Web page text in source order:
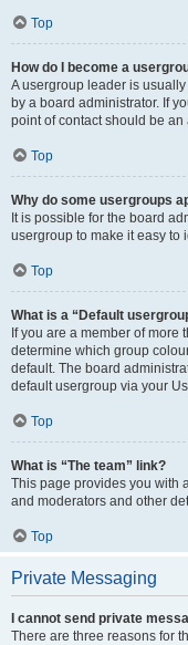
Top
How do I become a
A usergroup leader is
by a board administrator. If
point of contact should be
Top
Why do some usergroups
It is possible for the board
usergroup to make it easy to
Top
What is a “Default
If you are a member of
determine which group
default. The board
default usergroup via your
Top
What is “The team” link?
This page provides you with
and moderators and other
Top
Private Messaging
I cannot send private
There are three reasons for